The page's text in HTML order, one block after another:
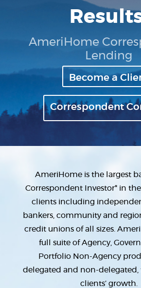
AmeriHome
Lending
Become a
Correspondent
AmeriHome is the largest
Correspondent Investor* in
clients including
bankers, community and
credit unions of all sizes.
full suite of Agency,
Portfolio Non-Agency
delegated and non-delegated,
clients’ growth.